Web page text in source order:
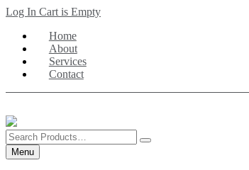
Skip
main
content
Log In Cart is Empty
Home
About
Services
Contact
Search
Products
Menu